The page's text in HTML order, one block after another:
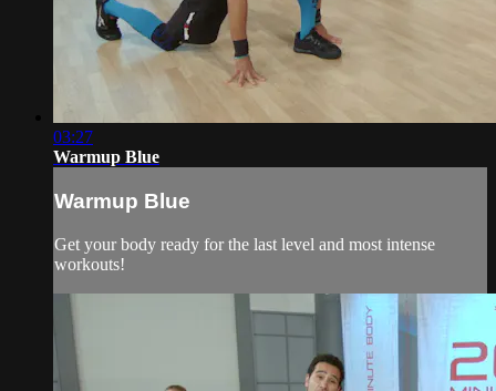
03:27
Warmup Blue
Warmup Blue
Get your body ready for the last level and most intense
workouts!